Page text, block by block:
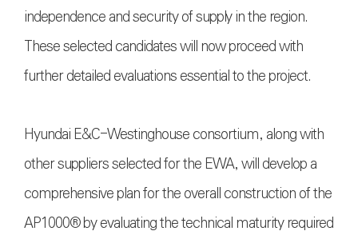
independence and security of supply in the region.
These selected candidates will now proceed with
further detailed evaluations essential to the project.
Hyundai E&C-Westinghouse consortium, along with
other suppliers selected for the EWA, will develop a
comprehensive plan for the overall construction of the
AP1000® by evaluating the technical maturity required